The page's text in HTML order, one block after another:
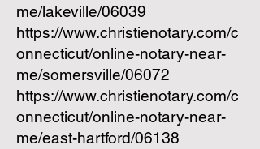
me/lakeville/06039
https://www.christienotary.com/c
onnecticut/online-notary-near-
me/somersville/06072
https://www.christienotary.com/c
onnecticut/online-notary-near-
me/east-hartford/06138